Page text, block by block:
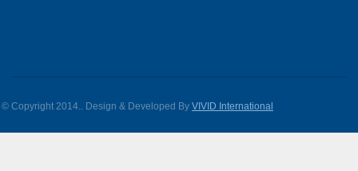
© Copyright 2014.. Design & Developed By VIVID International